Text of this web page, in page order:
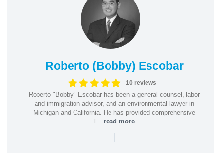
Roberto (Bobby) Escobar
10 reviews
Roberto "Bobby" Escobar has been a general counsel, labor
and immigration advisor, and an environmental lawyer in
Michigan and California. He has provided comprehensive
l... read more
|